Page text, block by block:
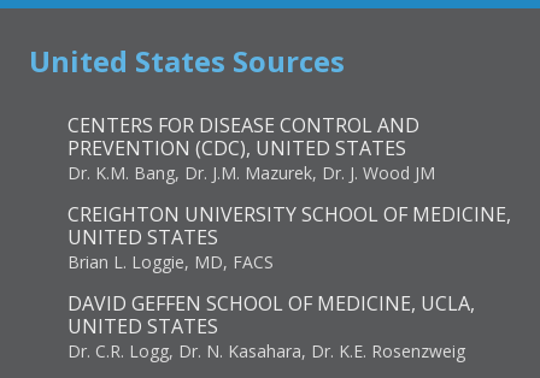
United States Sources
CENTERS FOR DISEASE CONTROL AND
PREVENTION (CDC), UNITED STATES
Dr. K.M. Bang, Dr. J.M. Mazurek, Dr. J. Wood JM
CREIGHTON UNIVERSITY SCHOOL OF MEDICINE,
UNITED STATES
Brian L. Loggie, MD, FACS
DAVID GEFFEN SCHOOL OF MEDICINE, UCLA,
UNITED STATES
Dr. C.R. Logg, Dr. N. Kasahara, Dr. K.E. Rosenzweig